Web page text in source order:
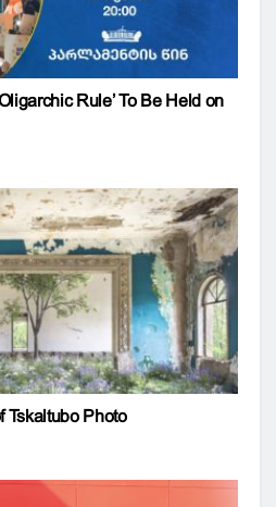
Rule’ To Be Held on
Tskaltubo Photo